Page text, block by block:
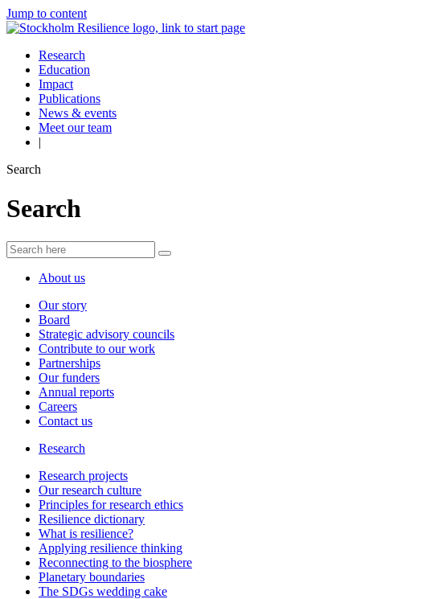
Jump to content
Research
Education
Impact
Publications
News & events
Meet our team
|
Search
Search
About us
Our story
Board
Strategic advisory councils
Contribute to our work
Partnerships
Our funders
Annual reports
Careers
Contact us
Research
Research projects
Our research culture
Principles for research ethics
Resilience dictionary
What is resilience?
Applying resilience thinking
Reconnecting to the biosphere
Planetary boundaries
The SDGs wedding cake